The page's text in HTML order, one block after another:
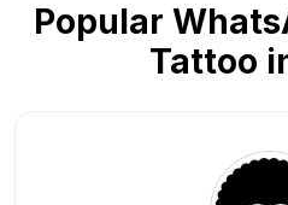
Popular
Tattoo